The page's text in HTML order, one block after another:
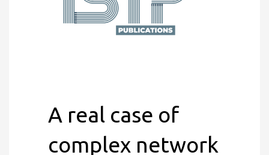
A real case of
complex network